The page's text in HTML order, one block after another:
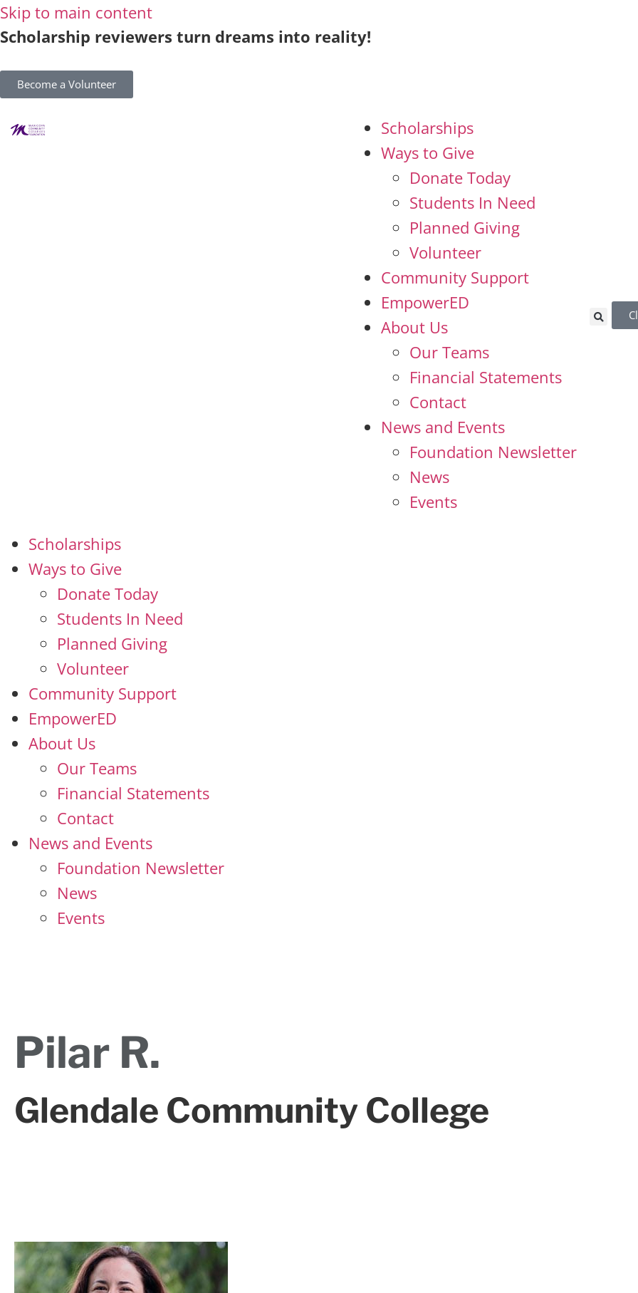
Skip to main content
Scholarship reviewers turn dreams into reality!
Become a Volunteer
Scholarships
Ways to Give
Donate Today
Students In Need
Planned Giving
Volunteer
Community Support
EmpowerED
About Us
Our Teams
Financial Statements
Contact
News and Events
Foundation Newsletter
News
Events
Scholarships
Ways to Give
Donate Today
Students In Need
Planned Giving
Volunteer
Community Support
EmpowerED
About Us
Our Teams
Financial Statements
Contact
News and Events
Foundation Newsletter
News
Events
Pilar R.
Glendale Community College